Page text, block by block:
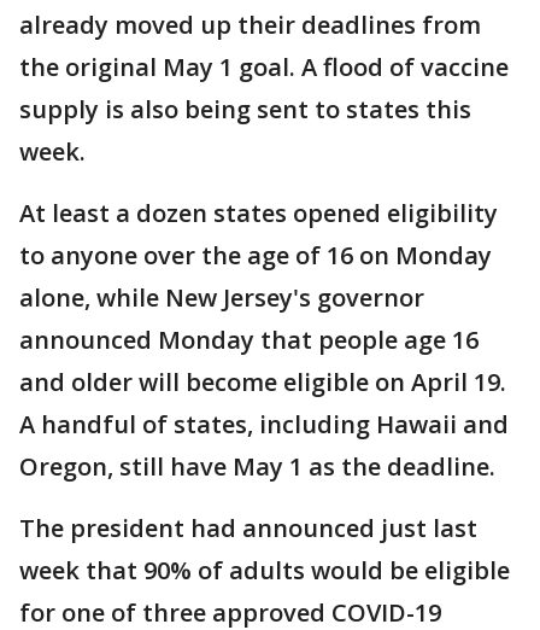
already moved up their deadlines from
the original May 1 goal. A flood of vaccine
supply is also being sent to states this
week.
At least a dozen states opened eligibility
to anyone over the age of 16 on Monday
alone, while New Jersey's governor
announced Monday that people age 16
and older will become eligible on April 19.
A handful of states, including Hawaii and
Oregon, still have May 1 as the deadline.
The president had announced just last
week that 90% of adults would be eligible
for one of three approved COVID-19